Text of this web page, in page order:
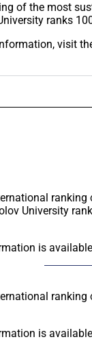
of the most
ranks
visit
University
is
is